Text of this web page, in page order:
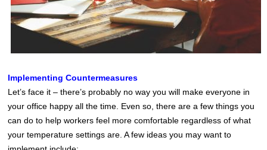
Implementing Countermeasures
Let’s face it – there’s probably no way you will make everyone in
your office happy all the time. Even so, there are a few things you
can do to help workers feel more comfortable regardless of what
your temperature settings are. A few ideas you may want to